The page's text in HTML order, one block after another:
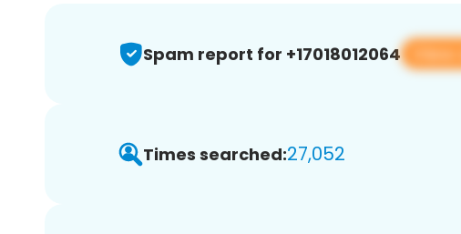
Spam report for +17018012064
Times searched:27,052